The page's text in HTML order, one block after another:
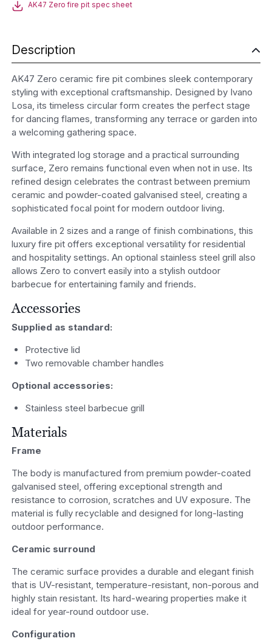
AK47 Zero fire pit spec sheet
Description
AK47 Zero ceramic fire pit combines sleek contemporary
styling with exceptional craftsmanship. Designed by Ivano
Losa, its timeless circular form creates the perfect stage
for dancing flames, transforming any terrace or garden into
a welcoming gathering space.
With integrated log storage and a practical surrounding
surface, Zero remains functional even when not in use. Its
refined design celebrates the contrast between premium
ceramic and powder-coated galvanised steel, creating a
sophisticated focal point for modern outdoor living.
Available in 2 sizes and a range of finish combinations, this
luxury fire pit offers exceptional versatility for residential
and hospitality settings. An optional stainless steel grill also
allows Zero to convert easily into a stylish outdoor
barbecue for entertaining family and friends.
Accessories
Supplied as standard:
Protective lid
Two removable chamber handles
Optional accessories:
Stainless steel barbecue grill
Materials
Frame
The body is manufactured from premium powder-coated
galvanised steel, offering exceptional strength and
resistance to corrosion, scratches and UV exposure. The
material is fully recyclable and designed for long-lasting
outdoor performance.
Ceramic surround
The ceramic surface provides a durable and elegant finish
that is UV-resistant, temperature-resistant, non-porous and
highly stain resistant. Its hard-wearing properties make it
ideal for year-round outdoor use.
Configuration